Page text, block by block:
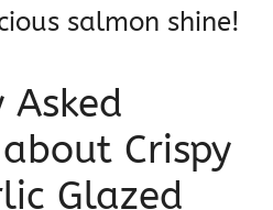
salmon shine!
Asked
Crispy
Glazed